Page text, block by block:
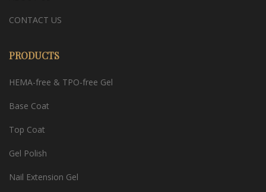
CONTACT US
PRODUCTS
HEMA-free & TPO-free Gel
Base Coat
Top Coat
Gel Polish
Nail Extension Gel